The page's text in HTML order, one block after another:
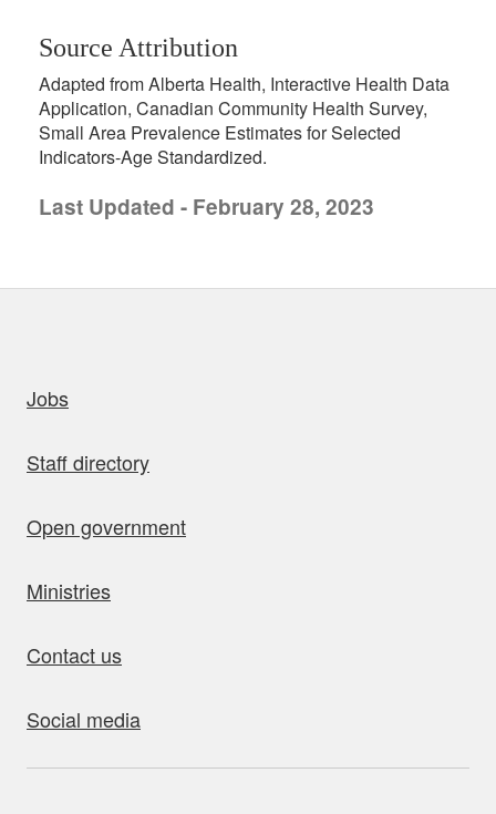
Source Attribution
Adapted from Alberta Health, Interactive Health Data
Application, Canadian Community Health Survey,
Small Area Prevalence Estimates for Selected
Indicators-Age Standardized.
Last Updated - February 28, 2023
Jobs
Staff directory
Open government
Ministries
Contact us
Social media